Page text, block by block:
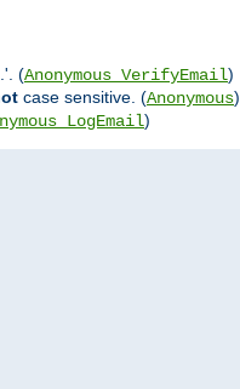
(Anonymous_VerifyEmail)
case sensitive. (Anonymous)
)